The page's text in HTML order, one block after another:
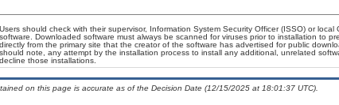
Users should check with their supervisor, Information System Security Officer (ISSO) or
software. Downloaded software must always be scanned for viruses prior to installation to
directly from the primary site that the creator of the software has advertised for public
should note, any attempt by the installation process to install any additional, unrelated
decline those installations.
on this page is accurate as of the Decision Date (12/15/2025 at 18:01:37 UTC).